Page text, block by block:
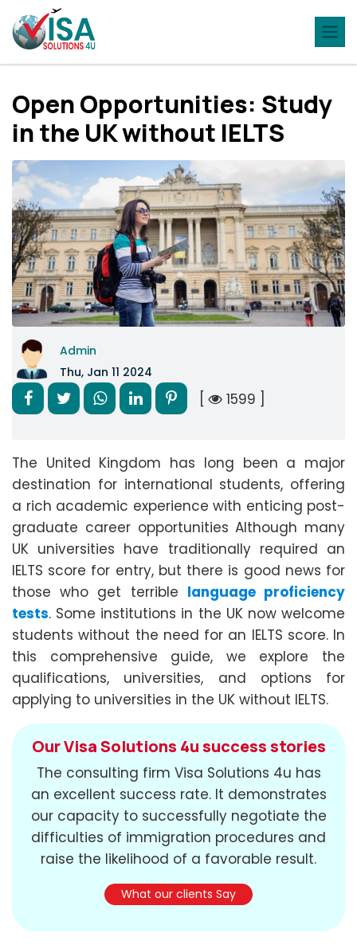
Open Opportunities: Study
in the UK without IELTS
Admin
Thu, Jan 11 2024
[ 1599 ]
The United Kingdom has long been a major
destination for international students, offering
a rich academic experience with enticing post-
graduate career opportunities Although many
UK universities have traditionally required an
IELTS score for entry, but there is good news for
those who get terrible language proficiency
tests. Some institutions in the UK now welcome
students without the need for an IELTS score. In
this comprehensive guide, we explore the
qualifications, universities, and options for
applying to universities in the UK without IELTS.
Our Visa Solutions 4u success stories
The consulting firm Visa Solutions 4u has
an excellent success rate. It demonstrates
our capacity to successfully negotiate the
difficulties of immigration procedures and
raise the likelihood of a favorable result.
What our clients Say